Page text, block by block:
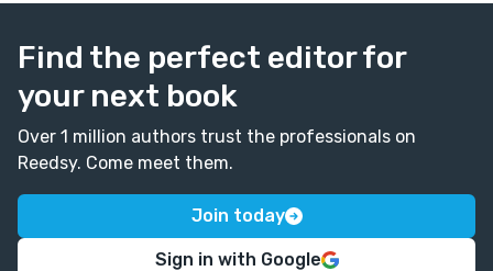
Find the perfect editor for
your next book
Over 1 million authors trust the professionals on
Reedsy. Come meet them.
Join today
Sign in with Google